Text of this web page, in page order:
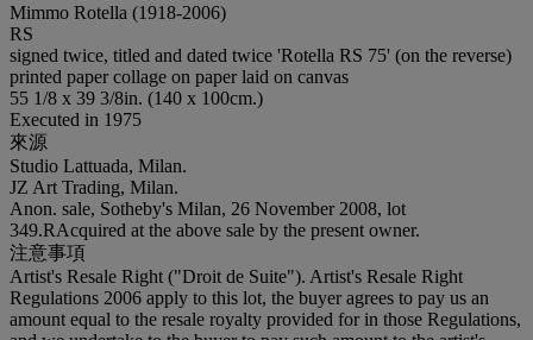
Mimmo Rotella (1918-2006)
RS
signed twice, titled and dated twice 'Rotella RS 75' (on the reverse)
printed paper collage on paper laid on canvas
55 1/8 x 39 3/8in. (140 x 100cm.)
Executed in 1975
來源
Studio Lattuada, Milan.
JZ Art Trading, Milan.
Anon. sale, Sotheby's Milan, 26 November 2008, lot
349.RAcquired at the above sale by the present owner.
注意事項
Artist's Resale Right ("Droit de Suite"). Artist's Resale Right
Regulations 2006 apply to this lot, the buyer agrees to pay us an
amount equal to the resale royalty provided for in those Regulations,